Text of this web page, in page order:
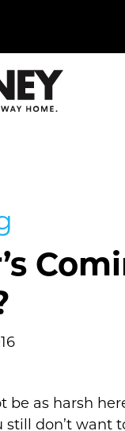
be as harsh
still don’t want